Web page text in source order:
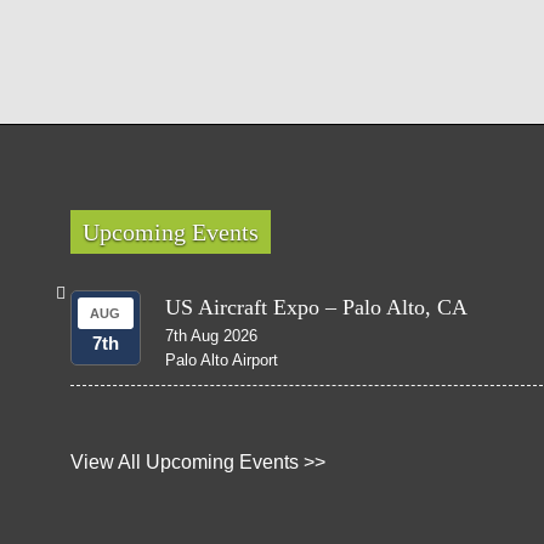
Upcoming Events
AUG
7th
US Aircraft Expo – Palo Alto, CA
7th Aug 2026
Palo Alto Airport
View All Upcoming Events >>